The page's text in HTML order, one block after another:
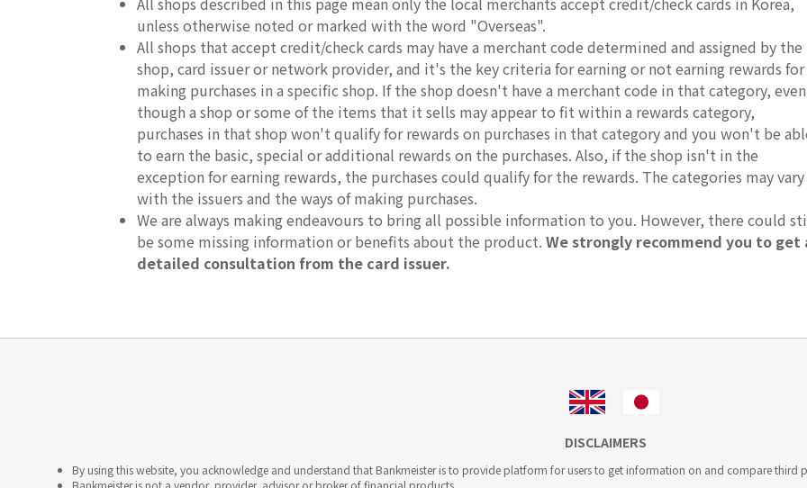
unless otherwise noted or marked with the word "Overseas".
All shops that accept credit/check cards may have a merchant code determined and assigned by the
shop, card issuer or network provider, and it's the key criteria for earning or not earning rewards for
making purchases in a specific shop. If the shop doesn't have a merchant code in that category, even
though a shop or some of the items that it sells may appear to fit within a rewards category,
purchases in that shop won't qualify for rewards on purchases in that category and you won't be
to earn the basic, special or additional rewards on the purchases. Also, if the shop isn't in the
exception for earning rewards, the purchases could qualify for the rewards. The categories may vary
with the issuers and the ways of making purchases.
We are always making endeavours to bring all possible information to you. However, there could
be some missing information or benefits about the product. We strongly recommend you to get
detailed consultation from the card issuer.
DISCLAIMERS
By using this website, you acknowledge and understand that Bankmeister is to provide platform for users to get information on and compare third
Bankmeister is not a vendor, provider, advisor or broker of financial products.